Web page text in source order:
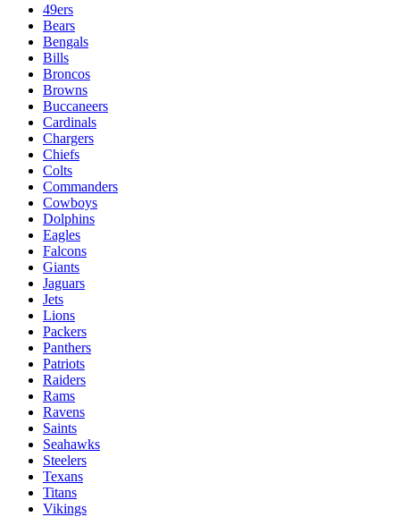
49ers
Bears
Bengals
Bills
Broncos
Browns
Buccaneers
Cardinals
Chargers
Chiefs
Colts
Commanders
Cowboys
Dolphins
Eagles
Falcons
Giants
Jaguars
Jets
Lions
Packers
Panthers
Patriots
Raiders
Rams
Ravens
Saints
Seahawks
Steelers
Texans
Titans
Vikings